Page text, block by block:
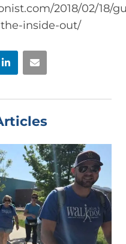
2018/02/18/
inside-out/
Email